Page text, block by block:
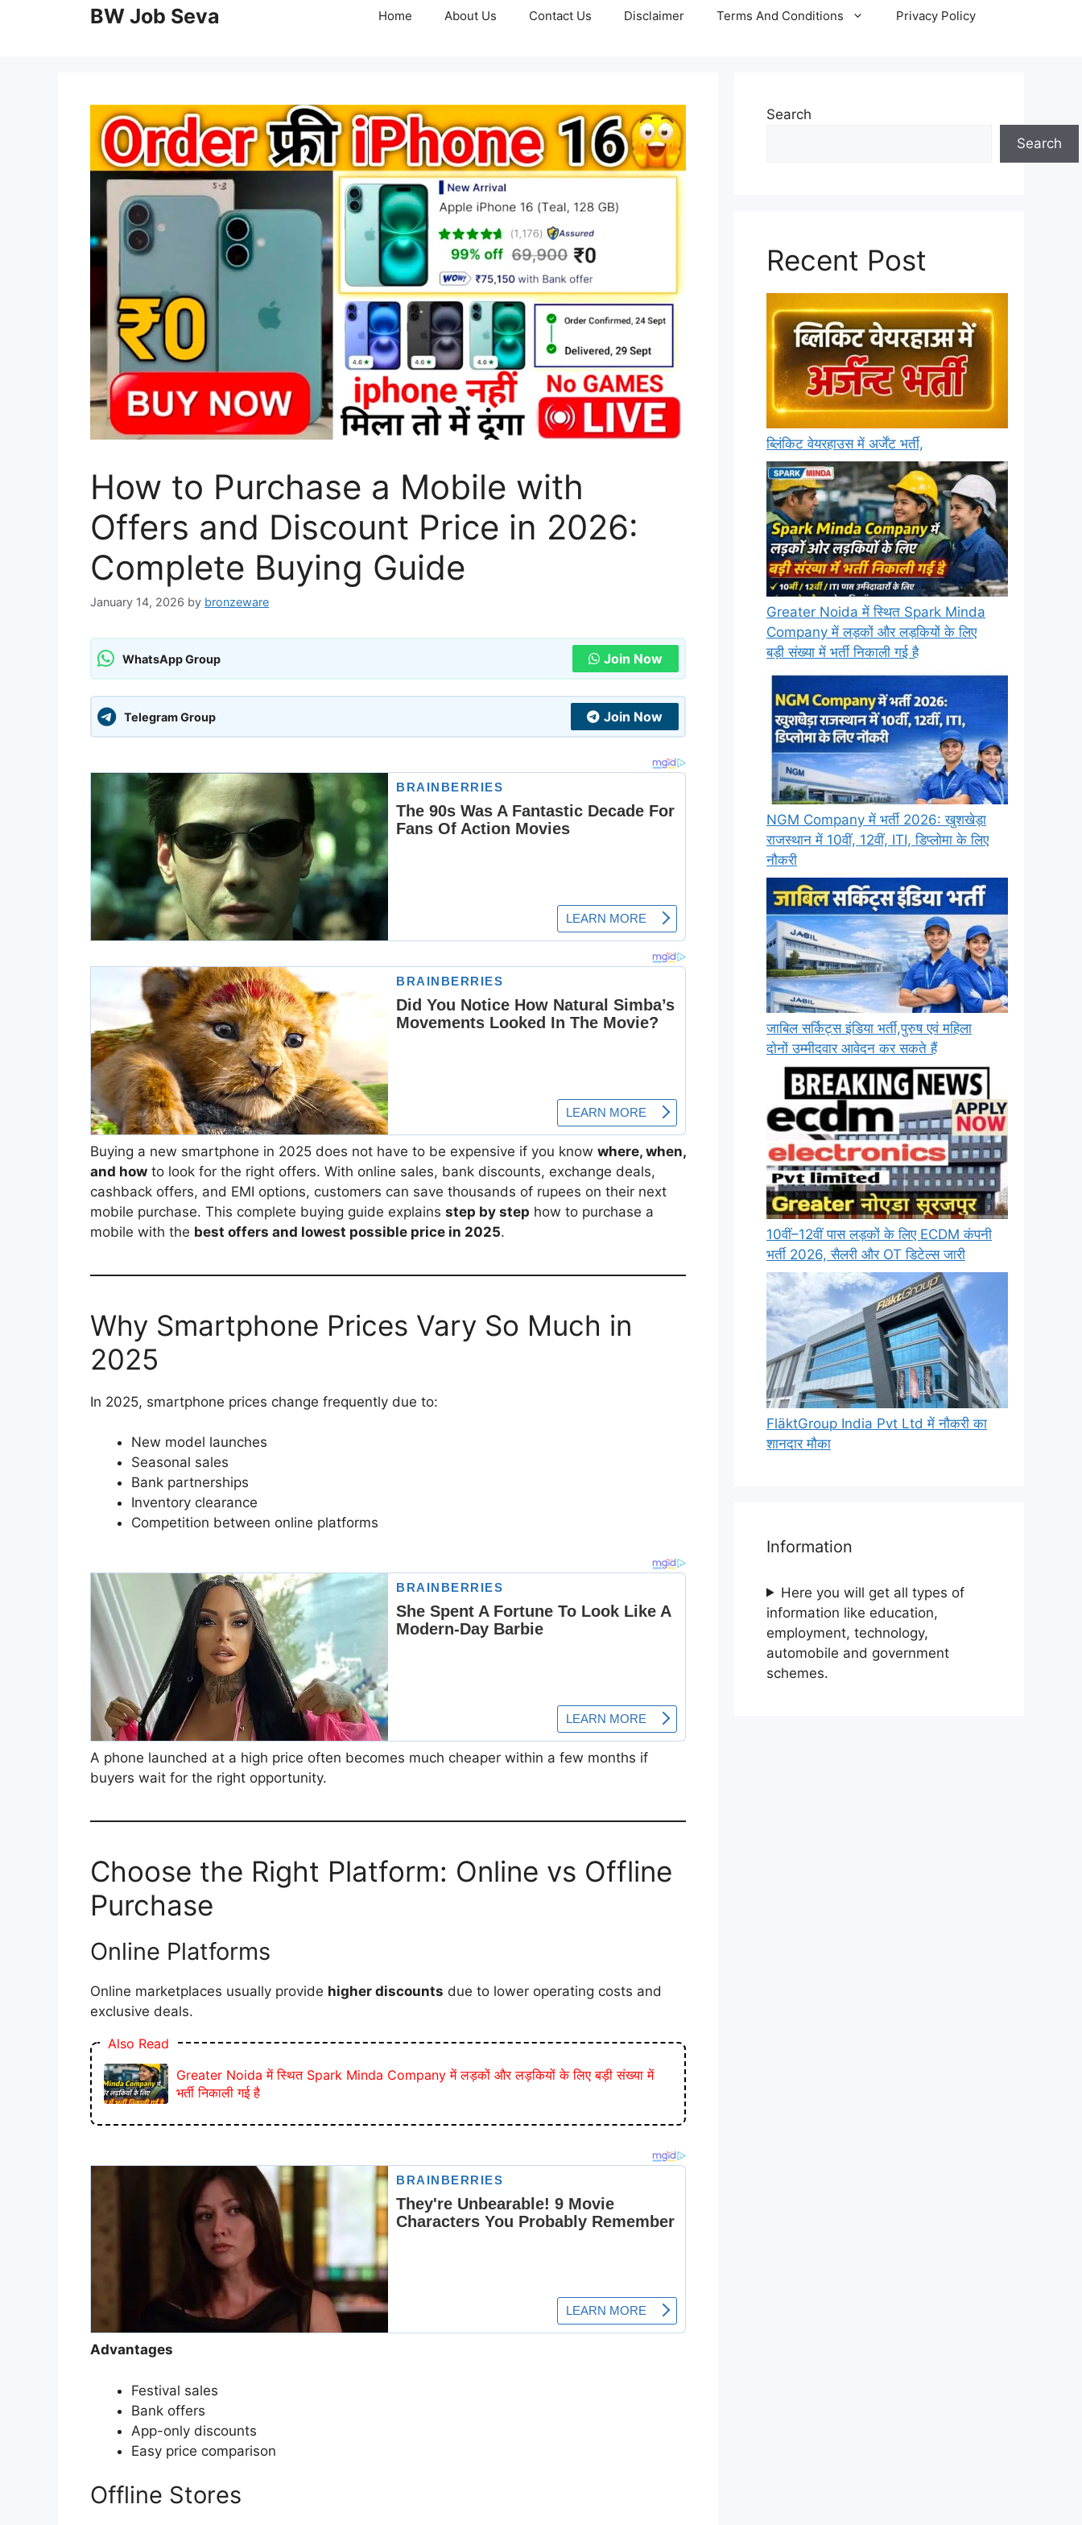
BW Job Seva Home About Us Contact Us Disclaimer Terms And Conditions Privacy Policy
How to Purchase a Mobile with
Offers and Discount Price in 2026:
Complete Buying Guide
January 14, 2026 by bronzeware
WhatsApp Group Join Now
Telegram Group Join Now
Buying a new smartphone in 2025 does not have to be expensive if you know where, when,
and how to look for the right offers. With online sales, bank discounts, exchange deals,
cashback offers, and EMI options, customers can save thousands of rupees on their next
mobile purchase. This complete buying guide explains step by step how to purchase a
mobile with the best offers and lowest possible price in 2025.
Why Smartphone Prices Vary So Much in
2025
In 2025, smartphone prices change frequently due to:
New model launches
Seasonal sales
Bank partnerships
Inventory clearance
Competition between online platforms
A phone launched at a high price often becomes much cheaper within a few months if
buyers wait for the right opportunity.
Choose the Right Platform: Online vs Offline
Purchase
Online Platforms
Online marketplaces usually provide higher discounts due to lower operating costs and
exclusive deals.
Also Read
Greater Noida में स्थित Spark Minda Company में लड़कों और लड़कियों के लिए बड़ी संख्या में
भर्ती निकाली गई है
Advantages
Festival sales
Bank offers
App-only discounts
Easy price comparison
Offline Stores
Search
Search
Recent Post
ब्लिंकिट वेयरहाउस में अर्जेंट भर्ती,
Greater Noida में स्थित Spark Minda
Company में लड़कों और लड़कियों के लिए
बड़ी संख्या में भर्ती निकाली गई है
NGM Company में भर्ती 2026: खुशखेड़ा
राजस्थान में 10वीं, 12वीं, ITI, डिप्लोमा के लिए
नौकरी
जाबिल सर्किट्स इंडिया भर्ती,पुरुष एवं महिला
दोनों उम्मीदवार आवेदन कर सकते हैं
10वीं–12वीं पास लड़कों के लिए ECDM कंपनी
भर्ती 2026, सैलरी और OT डिटेल्स जारी
FläktGroup India Pvt Ltd में नौकरी का
शानदार मौका
Information
Here you will get all types of
information like education,
employment, technology,
automobile and government
schemes.